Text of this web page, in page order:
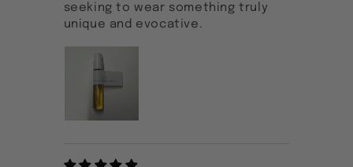
seeking to wear something truly
unique and evocative.